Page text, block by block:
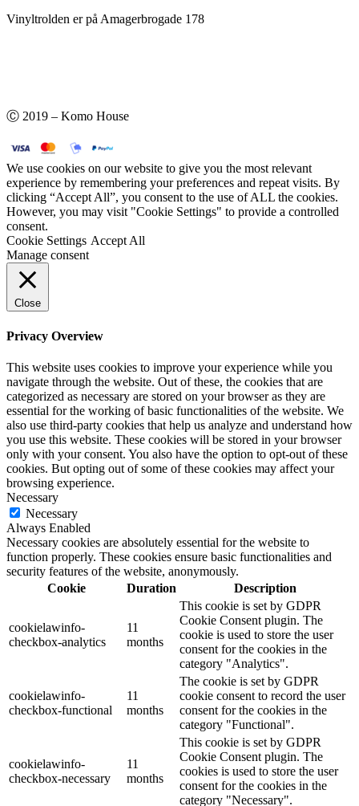
Vinyltrolden er på Amagerbrogade 178
Ⓒ 2019 – Komo House
We use cookies on our website to give you the most relevant
experience by remembering your preferences and repeat visits. By
clicking “Accept All”, you consent to the use of ALL the cookies.
However, you may visit "Cookie Settings" to provide a controlled
consent.
Cookie Settings Accept All
Manage consent
Close
Privacy Overview
This website uses cookies to improve your experience while you
navigate through the website. Out of these, the cookies that are
categorized as necessary are stored on your browser as they are
essential for the working of basic functionalities of the website. We
also use third-party cookies that help us analyze and understand how
you use this website. These cookies will be stored in your browser
only with your consent. You also have the option to opt-out of these
cookies. But opting out of some of these cookies may affect your
browsing experience.
Necessary
Necessary
Always Enabled
Necessary cookies are absolutely essential for the website to
function properly. These cookies ensure basic functionalities and
security features of the website, anonymously.
Cookie
Duration Description
cookielawinfo-
checkbox-analytics
11
months
This cookie is set by GDPR
Cookie Consent plugin. The
cookie is used to store the user
consent for the cookies in the
category "Analytics".
cookielawinfo-
checkbox-functional
11
months
The cookie is set by GDPR
cookie consent to record the user
consent for the cookies in the
category "Functional".
cookielawinfo-
checkbox-necessary
11
months
This cookie is set by GDPR
Cookie Consent plugin. The
cookies is used to store the user
consent for the cookies in the
category "Necessary".